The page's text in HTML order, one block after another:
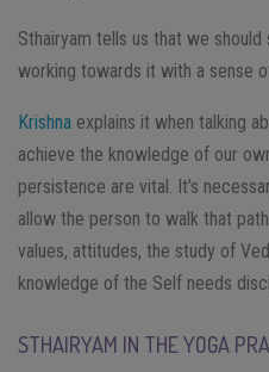
Sthairyam tells us that we
working towards it with a sense
Krishna explains it when talking
achieve the knowledge of our
persistence are vital. It’s
allow the person to walk that
values, attitudes, the study of
knowledge of the Self needs
STHAIRYAM IN THE YOGA